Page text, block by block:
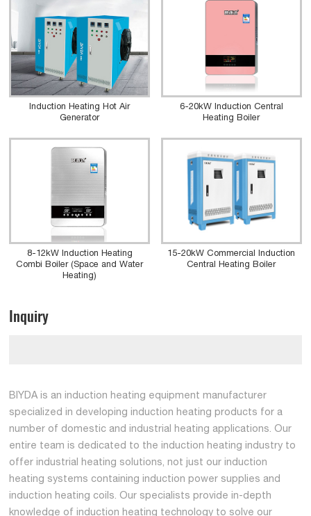
Induction Heating Hot Air
Generator
6-20kW Induction Central
Heating Boiler
8-12kW Induction Heating
Combi Boiler (Space and Water
Heating)
15-20kW Commercial Induction
Central Heating Boiler
Inquiry
BIYDA is an induction heating equipment manufacturer
specialized in developing induction heating products for a
number of domestic and industrial heating applications. Our
entire team is dedicated to the induction heating industry to
offer industrial heating solutions, not just our induction
heating systems containing induction power supplies and
induction heating coils. Our specialists provide in-depth
knowledge of induction heating technology to solve our